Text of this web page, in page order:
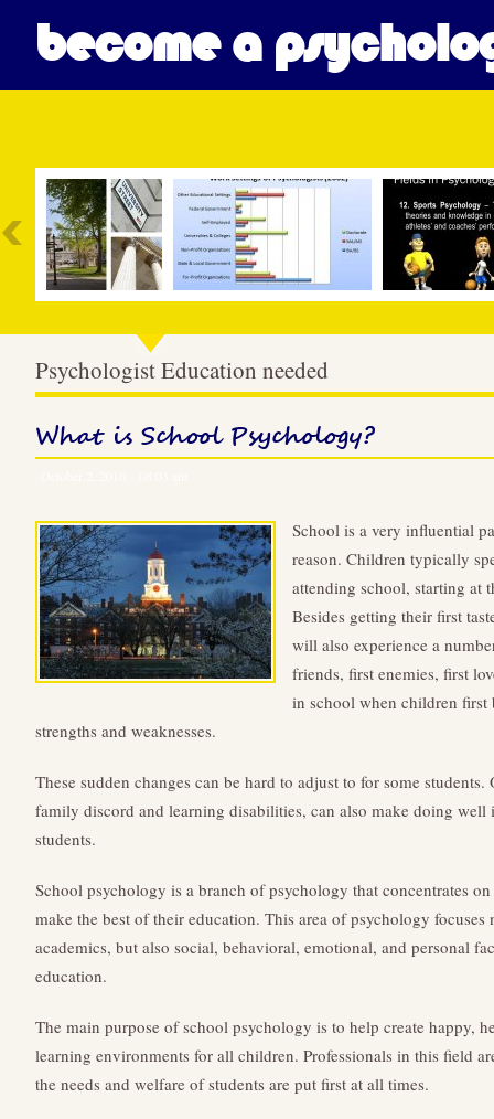
become a
Psychologist Education needed
What is School Psychology?
School is a very influential
reason. Children typically
attending school, starting at
Besides getting their first
will also experience a
friends, first enemies, first
in school when children
strengths and weaknesses.
These sudden changes can be hard to adjust to for some
family discord and learning disabilities, can also make doing
students.
School psychology is a branch of psychology that concentrates
make the best of their education. This area of psychology focuses
academics, but also social, behavioral, emotional, and personal
education.
The main purpose of school psychology is to help create happy,
learning environments for all children. Professionals in this field
the needs and welfare of students are put first at all times.